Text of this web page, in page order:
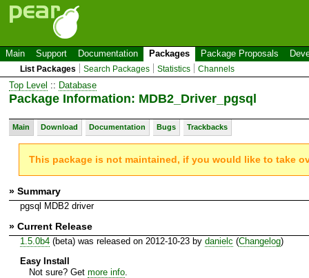
Main Support Documentation Packages Package Proposals
List Packages Search Packages Statistics Channels
Top Level :: Database
Package Information: MDB2_Driver_pgsql
Main Download Documentation Bugs Trackbacks
This package is not maintained, if you would like to take
» Summary
pgsql MDB2 driver
» Current Release
1.5.0b4(beta) was released on 2012-10-23 by danielc (Changelog)
Easy Install
Not sure? Get more info.